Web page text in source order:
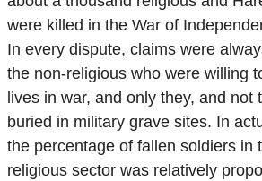
were killed in the War of
In every dispute, claims were
the non-religious who were willing
lives in war, and only they, and not
buried in military grave sites. In
the percentage of fallen soldiers in
religious sector was relatively